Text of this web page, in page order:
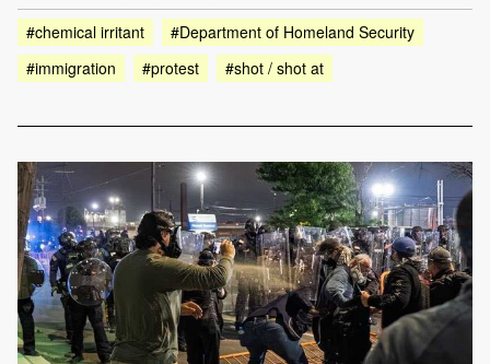
#chemical irritant
#Department of Homeland Security
#immigration
#protest #shot / shot at